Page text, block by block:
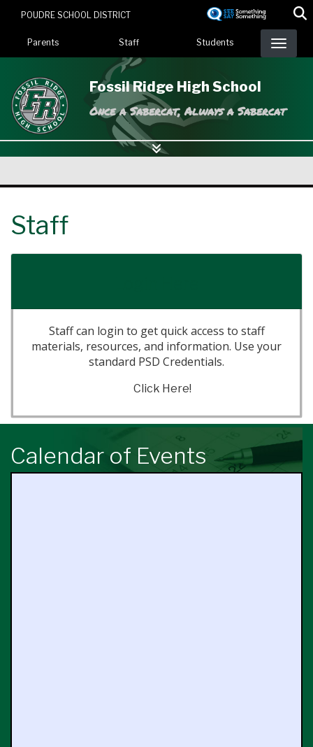
content
POUDRE SCHOOL DISTRICT
Landing Page Menu
Parents Staff Students
Fossil Ridge High School
Once a Sabercat, Always a Sabercat
Staff
Staff can login to get quick access to staff
materials, resources, and information. Use your
standard PSD Credentials.
Click Here!
Calendar of Events